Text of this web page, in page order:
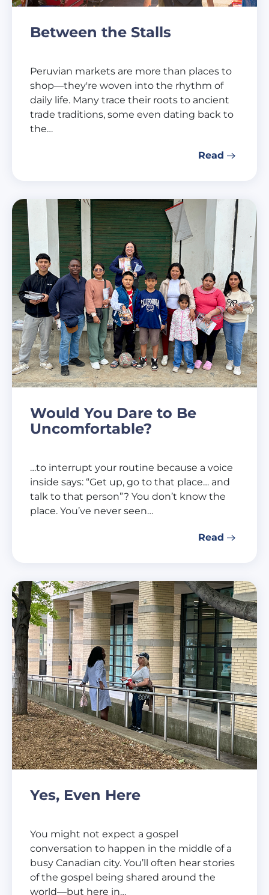
Between the Stalls
Peruvian markets are more than places to
shop—they're woven into the rhythm of
daily life. Many trace their roots to ancient
trade traditions, some even dating back to
the…
Read
Would You Dare to Be
Uncomfortable?
…to interrupt your routine because a voice
inside says: “Get up, go to that place… and
talk to that person”? You don’t know the
place. You’ve never seen…
Read
Yes, Even Here
You might not expect a gospel
conversation to happen in the middle of a
busy Canadian city. You’ll often hear stories
of the gospel being shared around the
world—but here in…